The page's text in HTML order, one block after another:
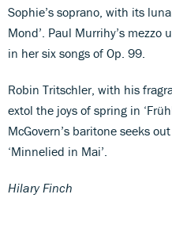
Sophie’s soprano, with its
Mond’. Paul Murrihy’s
in her six songs of Op. 99.
Robin Tritschler, with his
extol the joys of spring in
McGovern’s baritone seeks
‘Minnelied in Mai’.
Hilary Finch